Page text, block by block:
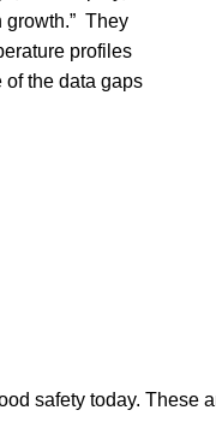
growth.” They
profiles
of the data gaps
safety today. These